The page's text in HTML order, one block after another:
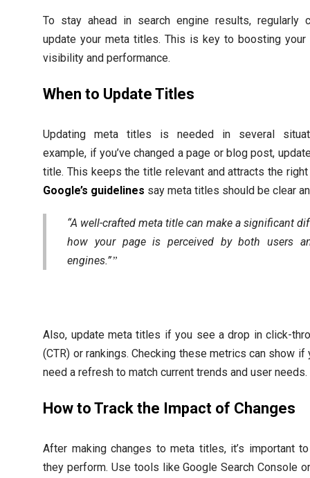
To stay ahead in search engine results, regularly
update your meta titles. This is key to boosting your
visibility and performance.
When to Update Titles
Updating meta titles is needed in several
example, if you’ve changed a page or blog post,
title. This keeps the title relevant and attracts the right
Google’s guidelines say meta titles should be clear
“A well-crafted meta title can make a significant
how your page is perceived by both users
engines.”
Also, update meta titles if you see a drop in click-
(CTR) or rankings. Checking these metrics can show
need a refresh to match current trends and user needs.
How to Track the Impact of Changes
After making changes to meta titles, it’s important
they perform. Use tools like Google Search Console